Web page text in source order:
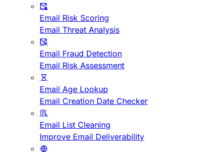
Email Risk Scoring
Email Threat Analysis
Email Fraud Detection
Email Risk Assessment
Email Age Lookup
Email Creation Date Checker
Email List Cleaning
Improve Email Deliverability